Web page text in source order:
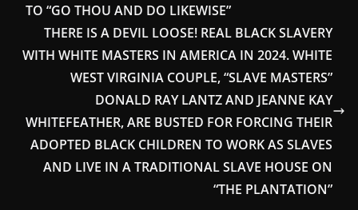
TO “GO THOU AND DO LIKEWISE”
THERE IS A DEVIL LOOSE! REAL BLACK SLAVERY
WITH WHITE MASTERS IN AMERICA IN 2024. WHITE
WEST VIRGINIA COUPLE, “SLAVE MASTERS”
DONALD RAY LANTZ AND JEANNE KAY
WHITEFEATHER, ARE BUSTED FOR FORCING THEIR
ADOPTED BLACK CHILDREN TO WORK AS SLAVES
AND LIVE IN A TRADITIONAL SLAVE HOUSE ON
“THE PLANTATION”